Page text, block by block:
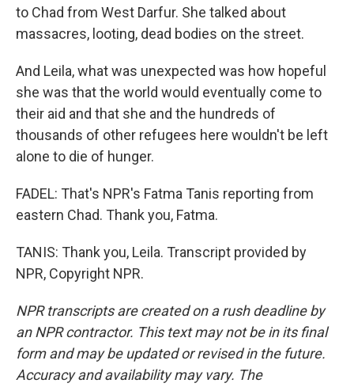
to Chad from West Darfur. She talked about
massacres, looting, dead bodies on the street.
And Leila, what was unexpected was how hopeful
she was that the world would eventually come to
their aid and that she and the hundreds of
thousands of other refugees here wouldn't be left
alone to die of hunger.
FADEL: That's NPR's Fatma Tanis reporting from
eastern Chad. Thank you, Fatma.
TANIS: Thank you, Leila. Transcript provided by
NPR, Copyright NPR.
NPR transcripts are created on a rush deadline by
an NPR contractor. This text may not be in its final
form and may be updated or revised in the future.
Accuracy and availability may vary. The